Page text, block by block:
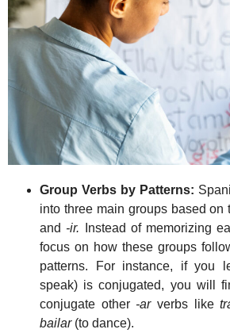
Group Verbs by Patterns:
into three main groups based on
and -ir. Instead of memorizing
focus on how these groups
patterns. For instance, if you
speak) is conjugated, you will
conjugate other -arverbs like
bailar(to dance).